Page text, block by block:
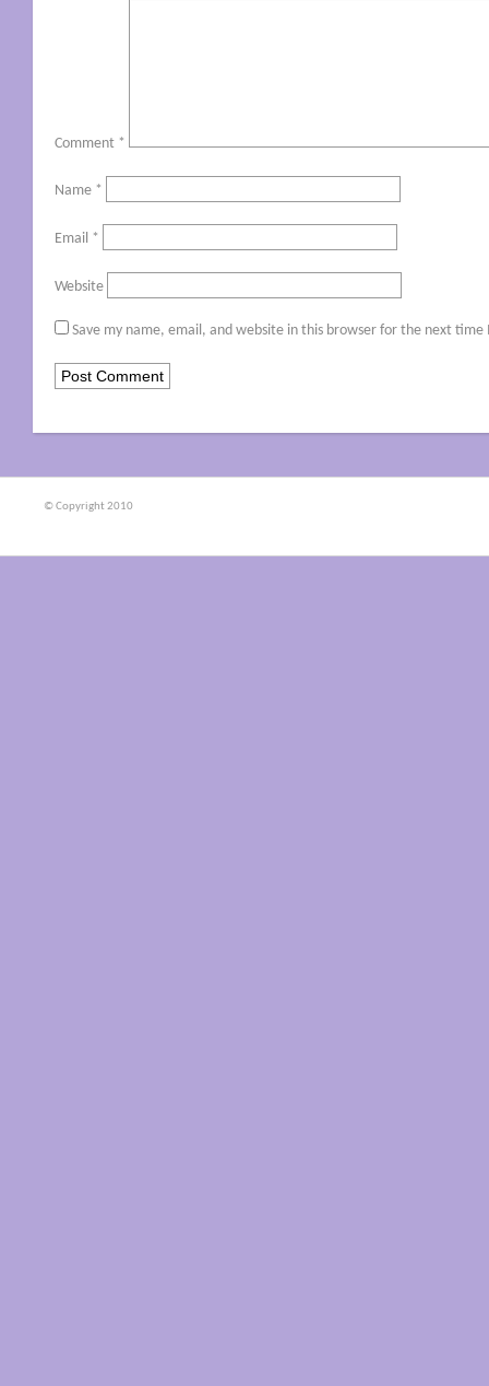
Comment *
Name *
Email *
Website
Save my name, email, and website in this browser for the next
© Copyright 2010